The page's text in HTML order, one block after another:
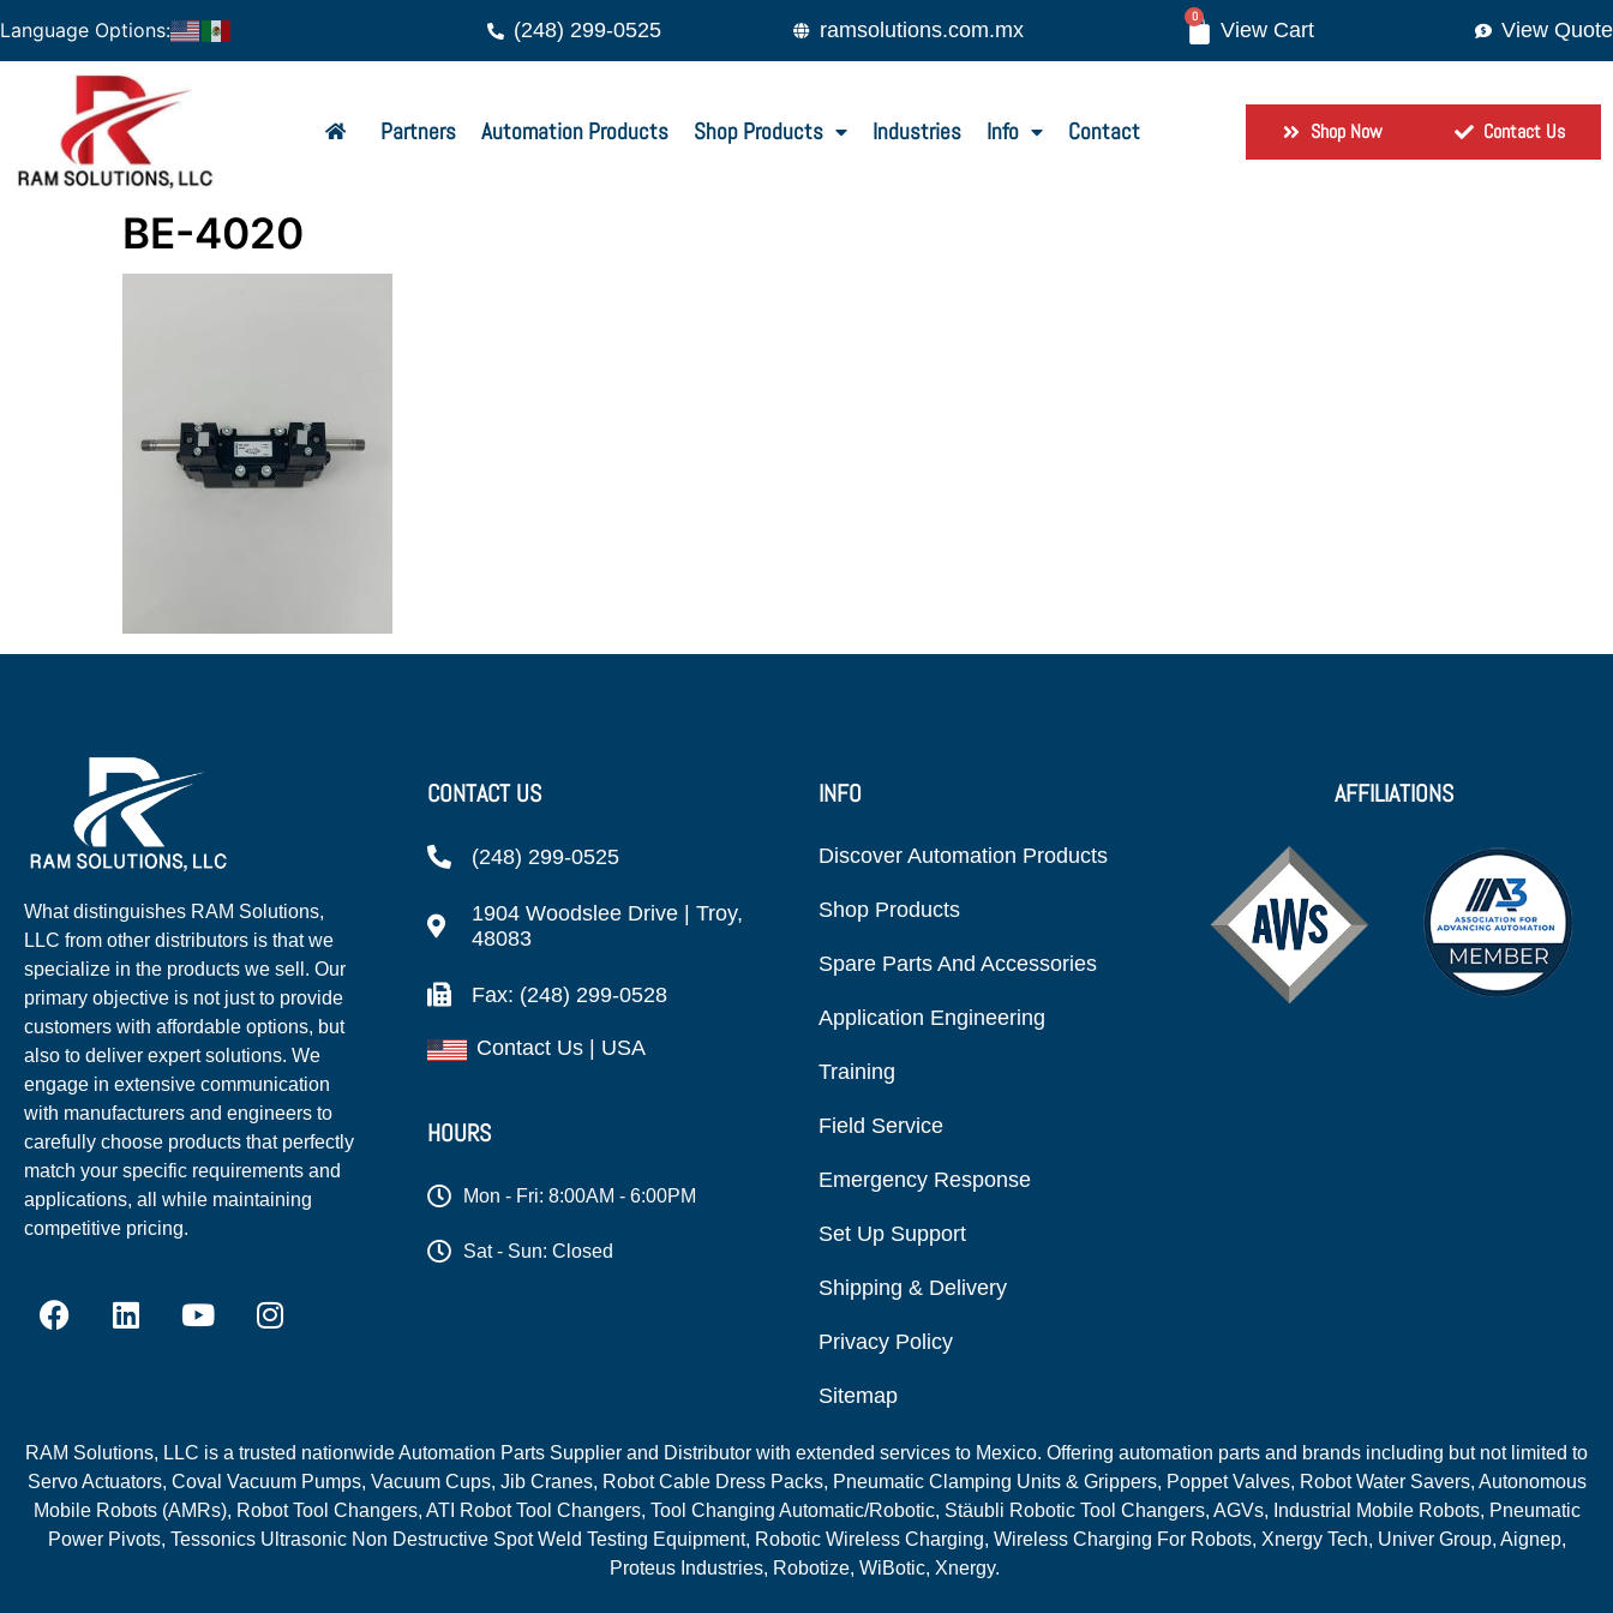
Language Options: (248) 299-0525 ramsolutions.com.mx
0
View Quote
Partners Automation Products Shop Products Industries Info Contact Shop Now Contact Us
BE-4020
What distinguishes RAM Solutions,
LLC from other distributors is that we
specialize in the products we sell. Our
primary objective is not just to provide
customers with affordable options, but
also to deliver expert solutions. We
engage in extensive communication
with manufacturers and engineers to
carefully choose products that perfectly
match your specific requirements and
applications, all while maintaining
competitive pricing.
CONTACT US
(248) 299-0525
1904 Woodslee Drive | Troy,
48083
Fax: (248) 299-0528
Contact Us | USA
HOURS
Mon - Fri: 8:00AM - 6:00PM
Sat - Sun: Closed
INFO
Discover Automation Products
Shop Products
Spare Parts And Accessories
Application Engineering
Training
Field Service
Emergency Response
Set Up Support
Shipping & Delivery
Privacy Policy
Sitemap
AFFILIATIONS
RAM Solutions, LLC is a trusted nationwide Automation Parts Supplier and Distributor with extended services to Mexico. Offering automation parts and brands including but not limited to
Servo Actuators, Coval Vacuum Pumps, Vacuum Cups, Jib Cranes, Robot Cable Dress Packs, Pneumatic Clamping Units & Grippers, Poppet Valves, Robot Water Savers, Autonomous
Mobile Robots (AMRs), Robot Tool Changers, ATI Robot Tool Changers, Tool Changing Automatic/Robotic, Stäubli Robotic Tool Changers, AGVs, Industrial Mobile Robots, Pneumatic
Power Pivots, Tessonics Ultrasonic Non Destructive Spot Weld Testing Equipment, Robotic Wireless Charging, Wireless Charging For Robots, Xnergy Tech, Univer Group, Aignep,
Proteus Industries, Robotize, WiBotic, Xnergy.